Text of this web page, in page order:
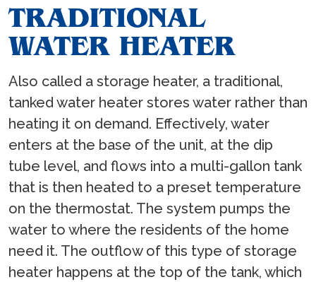
TRADITIONAL
WATER HEATER
Also called a storage heater, a traditional,
tanked water heater stores water rather than
heating it on demand. Effectively, water
enters at the base of the unit, at the dip
tube level, and flows into a multi-gallon tank
that is then heated to a preset temperature
on the thermostat. The system pumps the
water to where the residents of the home
need it. The outflow of this type of storage
heater happens at the top of the tank, which